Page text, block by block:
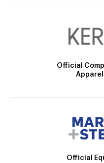
Official
Apparel
Official